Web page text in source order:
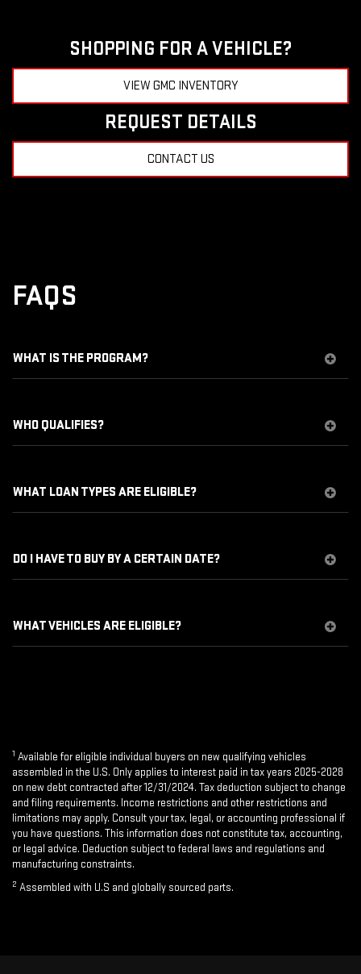
SHOPPING FOR A VEHICLE?
VIEW GMC INVENTORY
REQUEST DETAILS
CONTACT US
FAQS
WHAT IS THE PROGRAM?
WHO QUALIFIES?
WHAT LOAN TYPES ARE ELIGIBLE?
DO I HAVE TO BUY BY A CERTAIN DATE?
WHAT VEHICLES ARE ELIGIBLE?
1 Available for eligible individual buyers on new qualifying vehicles
assembled in the U.S. Only applies to interest paid in tax years 2025-2028
on new debt contracted after 12/31/2024. Tax deduction subject to change
and filing requirements. Income restrictions and other restrictions and
limitations may apply. Consult your tax, legal, or accounting professional if
you have questions. This information does not constitute tax, accounting,
or legal advice. Deduction subject to federal laws and regulations and
manufacturing constraints.
2 Assembled with U.S and globally sourced parts.